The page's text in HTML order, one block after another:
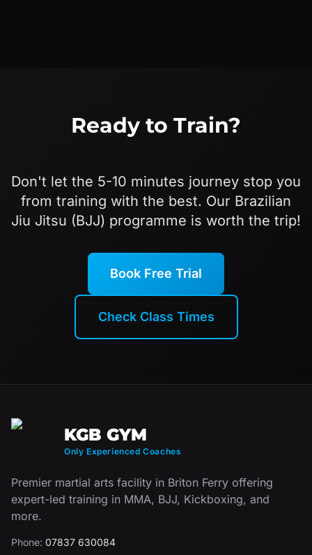
Ready to Train?
Don't let the 5-10 minutes journey stop you
from training with the best. Our Brazilian
Jiu Jitsu (BJJ) programme is worth the trip!
Book Free Trial
Check Class Times
KGB GYM
Only Experienced Coaches
Premier martial arts facility in Briton Ferry offering
expert-led training in MMA, BJJ, Kickboxing, and
more.
Phone: 07837 630084